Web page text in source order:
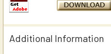
Additional Information